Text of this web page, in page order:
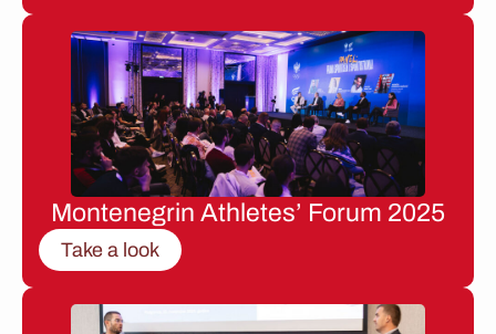
Montenegrin Athletes’ Forum 2025
Take a look